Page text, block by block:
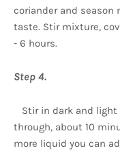
coriander and
taste. Stir mixture,
- 6 hours.
Step 4.
Stir in dark and light
through, about 10
more liquid you can